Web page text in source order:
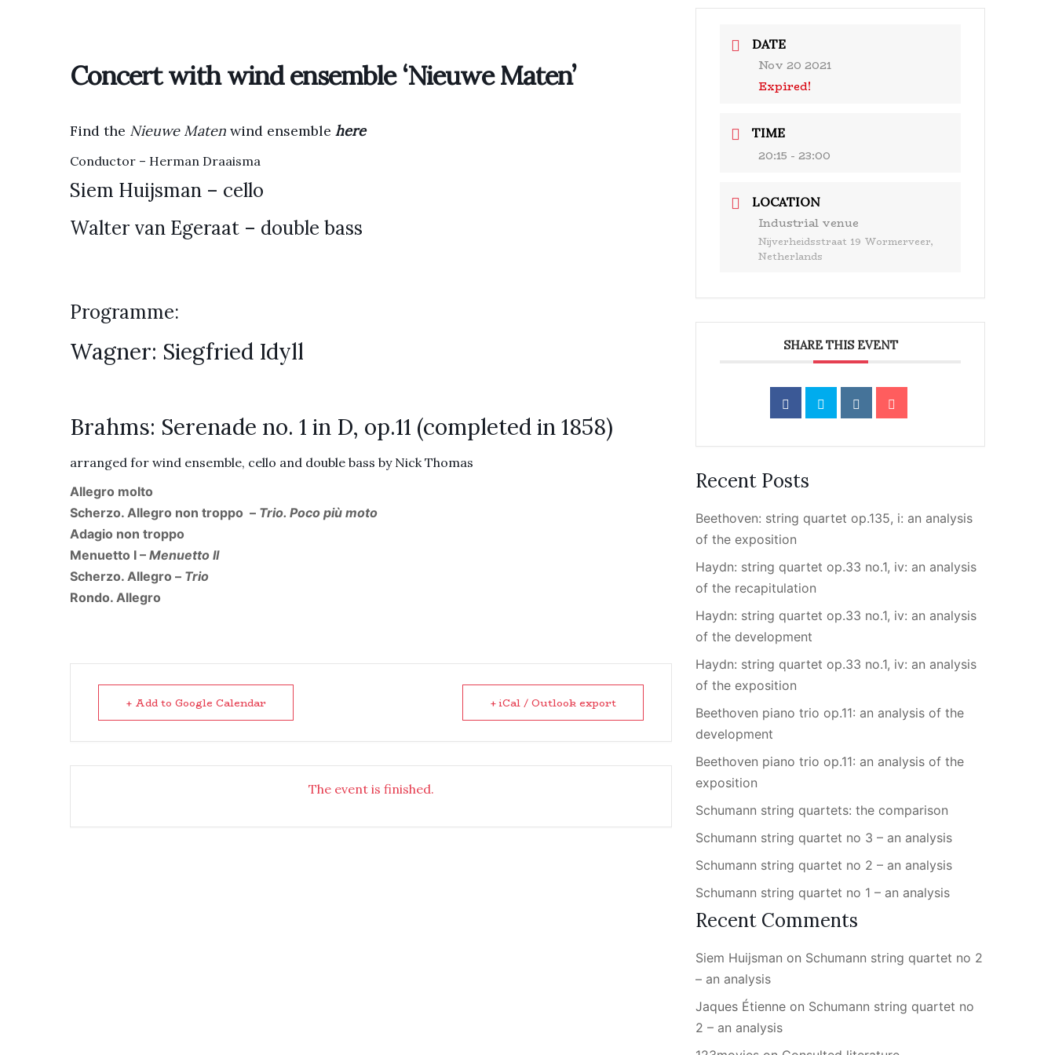
Concert with wind ensemble ‘Nieuwe Maten’
Find the Nieuwe Maten wind ensemble here
Conductor – Herman Draaisma
Siem Huijsman – cello
Walter van Egeraat – double bass
Programme:
Wagner: Siegfried Idyll
Brahms: Serenade no. 1 in D, op.11 (completed in 1858)
arranged for wind ensemble, cello and double bass by Nick Thomas
Allegro molto
Scherzo. Allegro non troppo – Trio. Poco più moto
Adagio non troppo
Menuetto I – Menuetto II
Scherzo. Allegro – Trio
Rondo. Allegro
+ Add to Google Calendar + iCal / Outlook export
The event is finished.
DATE
Nov 20 2021
Expired!
TIME
20:15 - 23:00
LOCATION
Industrial venue
Nijverheidsstraat 19 Wormerveer,
Netherlands
SHARE THIS EVENT
Recent Posts
Beethoven: string quartet op.135, i: an analysis
of the exposition
Haydn: string quartet op.33 no.1, iv: an analysis
of the recapitulation
Haydn: string quartet op.33 no.1, iv: an analysis
of the development
Haydn: string quartet op.33 no.1, iv: an analysis
of the exposition
Beethoven piano trio op.11: an analysis of the
development
Beethoven piano trio op.11: an analysis of the
exposition
Schumann string quartets: the comparison
Schumann string quartet no 3 – an analysis
Schumann string quartet no 2 – an analysis
Schumann string quartet no 1 – an analysis
Recent Comments
Siem Huijsman on Schumann string quartet no 2
– an analysis
Jaques Étienne on Schumann string quartet no
2 – an analysis